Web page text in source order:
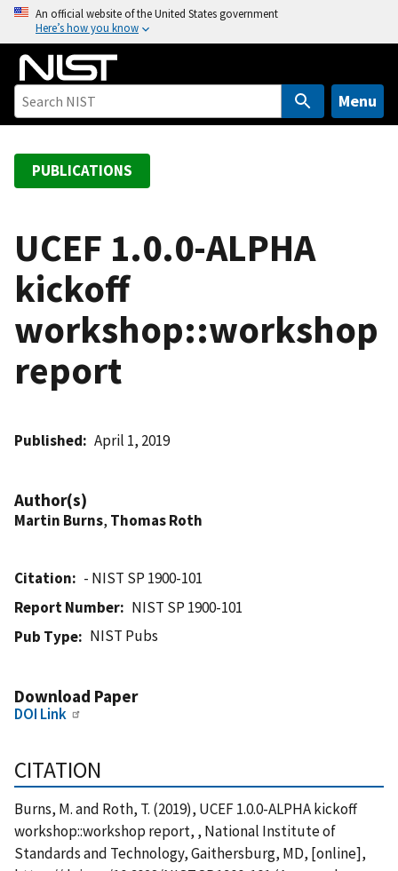
o
An official website of the United States government
Here’s how you know
Menu
PUBLICATIONS
UCEF 1.0.0-ALPHA
kickoff
workshop::workshop
report
Published April 1, 2019
Author(s)
Martin Burns, Thomas Roth
Citation
- NIST SP 1900-101
Report Number
NIST SP 1900-101
Pub Type
NIST Pubs
Download Paper
DOI Link
CITATION
Burns, M. and Roth, T. (2019), UCEF 1.0.0-ALPHA kickoff
workshop::workshop report, , National Institute of
Standards and Technology, Gaithersburg, MD, [online],